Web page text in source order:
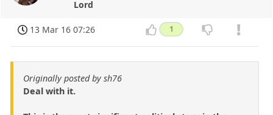
Lord
13 Mar 16 07:26 1
Originally posted by sh76
Deal with it.